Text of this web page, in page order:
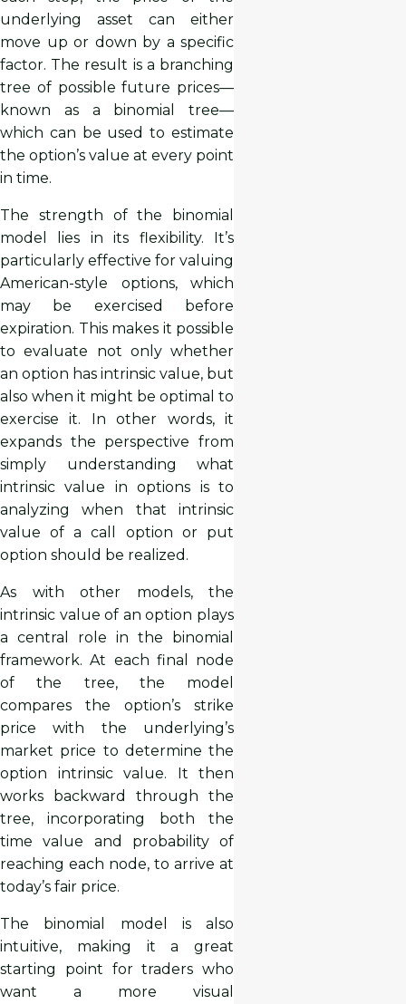
underlying asset can either
move up or down by a specific
factor. The result is a branching
tree of possible future prices—
known as a binomial tree—
which can be used to estimate
the option’s value at every point
in time.
The strength of the binomial
model lies in its flexibility. It’s
particularly effective for valuing
American-style options, which
may be exercised before
expiration. This makes it possible
to evaluate not only whether
an option has intrinsic value, but
also when it might be optimal to
exercise it. In other words, it
expands the perspective from
simply understanding what
intrinsic value in options is to
analyzing when that intrinsic
value of a call option or put
option should be realized.
As with other models, the
intrinsic value of an option plays
a central role in the binomial
framework. At each final node
of the tree, the model
compares the option’s strike
price with the underlying’s
market price to determine the
option intrinsic value. It then
works backward through the
tree, incorporating both the
time value and probability of
reaching each node, to arrive at
today’s fair price.
The binomial model is also
intuitive, making it a great
starting point for traders who
want a more visual